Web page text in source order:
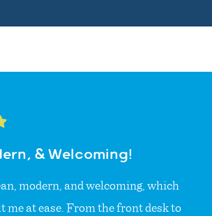
& Welcoming!
modern, and welcoming, which
at ease. From the front desk to